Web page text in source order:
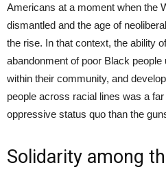
Americans at a moment when the
dismantled and the age of
the rise. In that context, the ability
abandonment of poor Black
within their community, and
people across racial lines was a
oppressive status quo than the
Solidarity among